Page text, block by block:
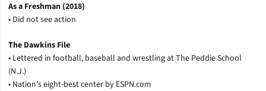
As a Freshman (2018)
• Did not see action
The Dawkins File
• Lettered in football, baseball and wrestling at The Peddie School
(N.J.)
• Nation’s eight-best center by ESPN.com